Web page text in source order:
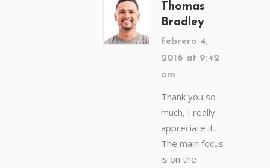
Thomas
Bradley
febrero 4,
2016 at 9:42
am
Thank you so
much, I really
appreciate it.
The main focus
is on the